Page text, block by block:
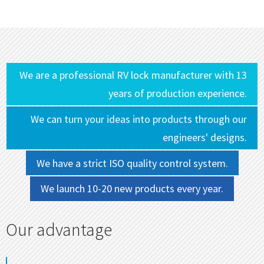
We are a professional RV lock manufacturer with 13
years of production experience.
We can turn your ideas into products through our
engineers' designs.
We have a strict ISO quality control system.
We launch 10-20 new products every year.
Our advantage